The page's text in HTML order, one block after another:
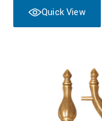
Quick View